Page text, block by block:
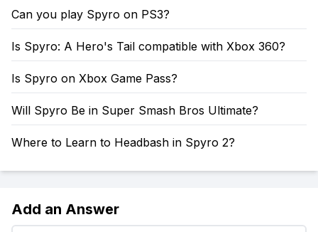
Can you play Spyro on PS3?
Is Spyro: A Hero's Tail compatible with Xbox 360?
Is Spyro on Xbox Game Pass?
Will Spyro Be in Super Smash Bros Ultimate?
Where to Learn to Headbash in Spyro 2?
Add an Answer